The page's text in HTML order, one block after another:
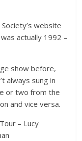
website
actually 1992 –
show before,
always sung in
or two from the
and vice versa.
– Lucy